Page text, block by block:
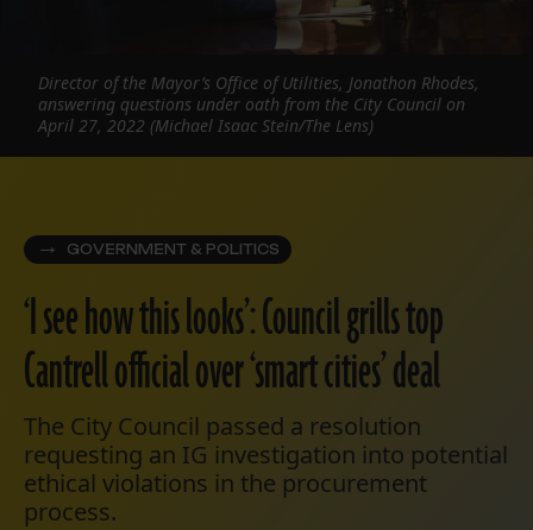
GOVERNMENT & POLITICS
‘I see how this looks’: Council grills top
Cantrell official over ‘smart cities’ deal
The City Council passed a resolution
requesting an IG investigation into potential
ethical violations in the procurement
process.
Director of the Mayor’s Office of Utilities, Jonathon Rhodes,
answering questions under oath from the City Council on
April 27, 2022 (Michael Isaac Stein/The Lens)